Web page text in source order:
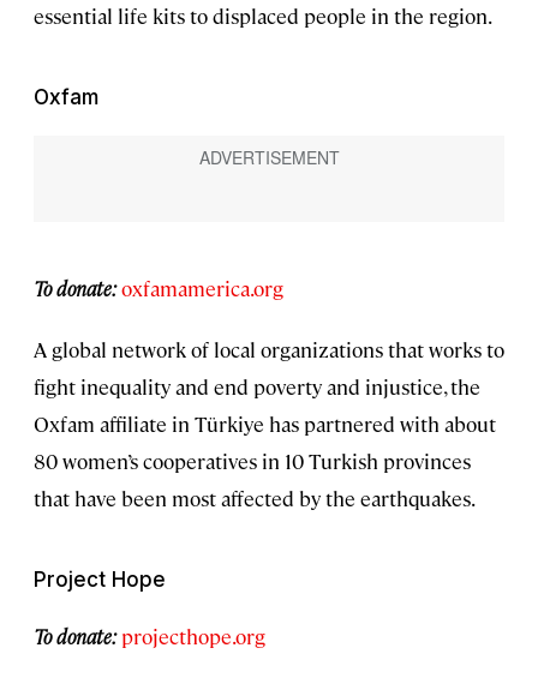
essential life kits to displaced people in the region.
Oxfam
To donate:oxfamamerica.org
A global network of local organizations that works to
fight inequality and end poverty and injustice, the
Oxfam affiliate in Türkiye has partnered with about
80 women’s cooperatives in 10 Turkish provinces
that have been most affected by the earthquakes.
Project Hope
To donate: projecthope.org